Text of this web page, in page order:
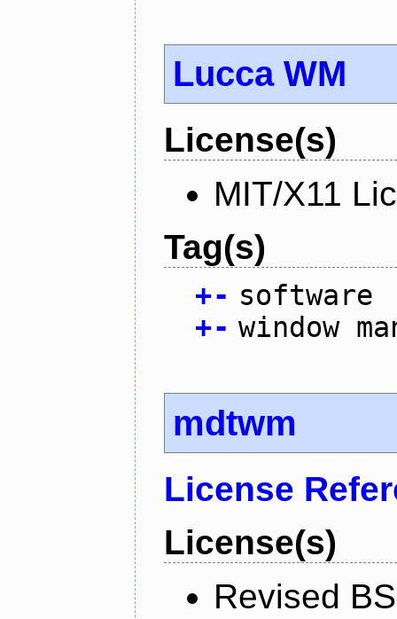
Lucca WM
License(s)
MIT/X11
Tag(s)
+- software
+- window
mdtwm
License
License(s)
Revised